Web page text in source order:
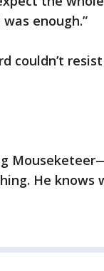
enough.”
couldn’t resist
He knows